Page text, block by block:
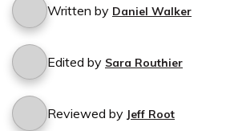
Written by Daniel Walker
Edited by Sara Routhier
Reviewed by Jeff Root